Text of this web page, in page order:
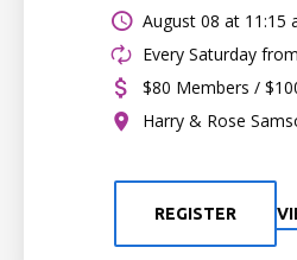
August 08 at 11:15
Every Saturday
$80 Members /
Harry & Rose
REGISTER